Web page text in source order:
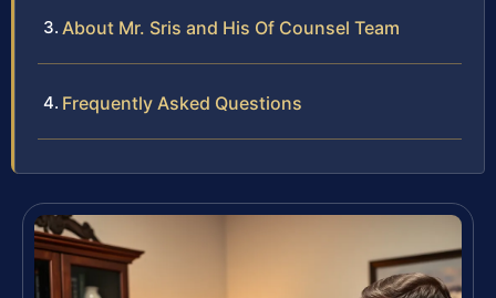
About Mr. Sris and His Of Counsel Team
Frequently Asked Questions